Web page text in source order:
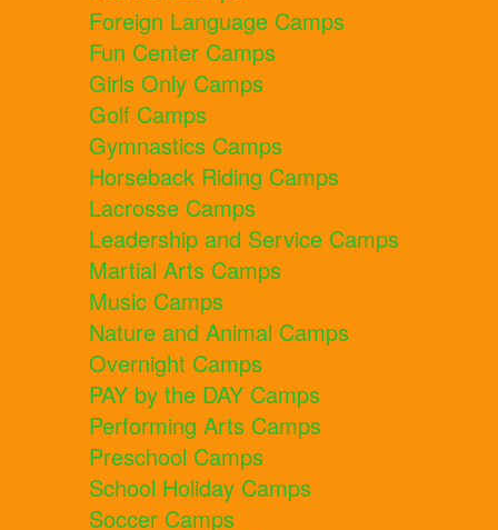
Foreign Language Camps
Fun Center Camps
Girls Only Camps
Golf Camps
Gymnastics Camps
Horseback Riding Camps
Lacrosse Camps
Leadership and Service Camps
Martial Arts Camps
Music Camps
Nature and Animal Camps
Overnight Camps
PAY by the DAY Camps
Performing Arts Camps
Preschool Camps
School Holiday Camps
Soccer Camps